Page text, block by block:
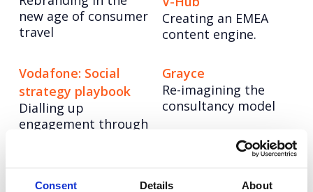
Consent Details About
new age of consumer
travel
Creating an EMEA
content engine.
Vodafone: Social
strategy playbook
Dialling up
engagement through
Grayce
Re-imagining the
consultancy model